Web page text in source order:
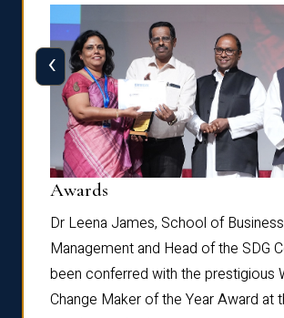
Awards
Dr Leena James, School of Business
Management and Head of the SDG
been conferred with the prestigious
Change Maker of the Year Award at
‹